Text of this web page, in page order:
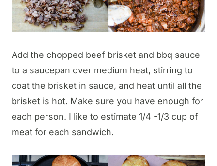
Add the chopped beef brisket and bbq sauce
to a saucepan over medium heat, stirring to
coat the brisket in sauce, and heat until all the
brisket is hot. Make sure you have enough for
each person. I like to estimate 1/4 -1/3 cup of
meat for each sandwich.